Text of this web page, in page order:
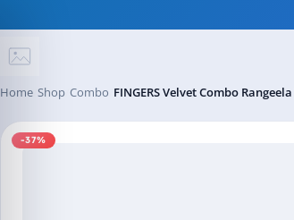
Home Shop Combo FINGERS Velvet Combo
-37%